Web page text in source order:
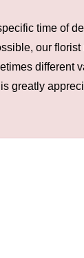
time of
our
different
greatly